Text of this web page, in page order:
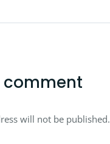
comment
will not be published.